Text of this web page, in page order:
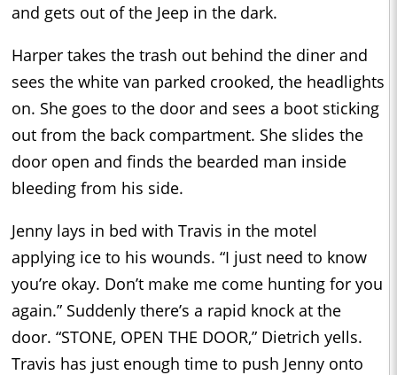
and gets out of the Jeep in the dark.
Harper takes the trash out behind the diner and
sees the white van parked crooked, the headlights
on. She goes to the door and sees a boot sticking
out from the back compartment. She slides the
door open and finds the bearded man inside
bleeding from his side.
Jenny lays in bed with Travis in the motel
applying ice to his wounds. “I just need to know
you’re okay. Don’t make me come hunting for you
again.” Suddenly there’s a rapid knock at the
door. “STONE, OPEN THE DOOR,” Dietrich yells.
Travis has just enough time to push Jenny onto